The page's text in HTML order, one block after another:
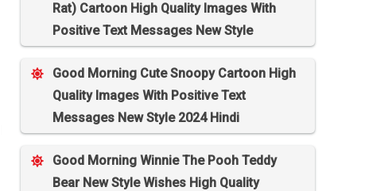
Rat) Cartoon High Quality Images With
Positive Text Messages New Style
Good Morning Cute Snoopy Cartoon High
Quality Images With Positive Text
Messages New Style 2024 Hindi
Good Morning Winnie The Pooh Teddy
Bear New Style Wishes High Quality